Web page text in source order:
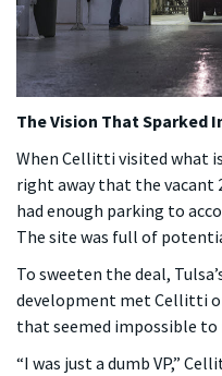
The Vision That Sparked
When Cellitti visited what
right away that the
had enough parking to
The site was full of
To sweeten the deal,
development met Cellitti
that seemed impossible to
“I was just a dumb VP,”